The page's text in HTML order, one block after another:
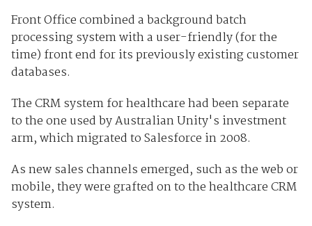
Front Office combined a background batch
processing system with a user-friendly (for the
time) front end for its previously existing customer
databases.
The CRM system for healthcare had been separate
to the one used by Australian Unity's investment
arm, which migrated to Salesforce in 2008.
As new sales channels emerged, such as the web or
mobile, they were grafted on to the healthcare CRM
system.